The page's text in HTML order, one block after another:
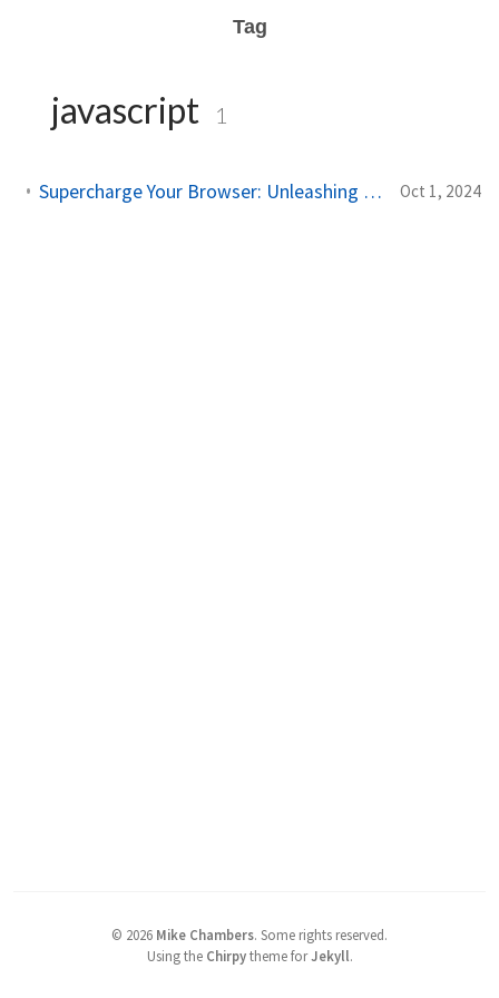
Tag
javascript 1
Supercharge Your Browser: Unleashing AI-Powered Tampermonkey Magic! Oct 1, 2024
© 2026 Mike Chambers. Some rights reserved.
Using the Chirpytheme forJekyll.